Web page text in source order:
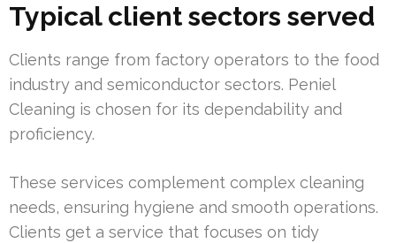
Typical client sectors served
Clients range from factory operators to the food
industry and semiconductor sectors. Peniel
Cleaning is chosen for its dependability and
proficiency.
These services complement complex cleaning
needs, ensuring hygiene and smooth operations.
Clients get a service that focuses on tidy